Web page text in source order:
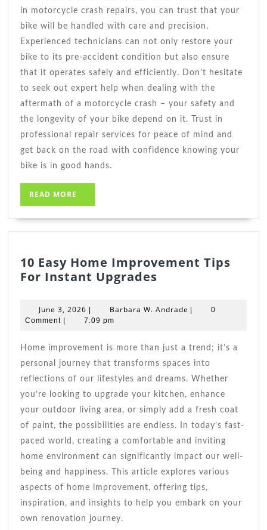
in motorcycle crash repairs, you can trust that your
bike will be handled with care and precision.
Experienced technicians can not only restore your
bike to its pre-accident condition but also ensure
that it operates safely and efficiently. Don’t hesitate
to seek out expert help when dealing with the
aftermath of a motorcycle crash – your safety and
the longevity of your bike depend on it. Trust in
professional repair services for peace of mind and
get back on the road with confidence knowing your
bike is in good hands.
READ MORE
MORE
10 Easy Home Improvement Tips
For Instant Upgrades
Home
Improvement
For
Instant
Upgrades
June 3, 2026 June
3,
| Barbara W. Andrade Barbara
|
0
Comment | 7:09 pm
Home improvement is more than just a trend; it’s a
personal journey that transforms spaces into
reflections of our lifestyles and dreams. Whether
you’re looking to upgrade your kitchen, enhance
your outdoor living area, or simply add a fresh coat
of paint, the possibilities are endless. In today’s fast-
paced world, creating a comfortable and inviting
home environment can significantly impact our well-
being and happiness. This article explores various
aspects of home improvement, offering tips,
inspiration, and insights to help you embark on your
own renovation journey.